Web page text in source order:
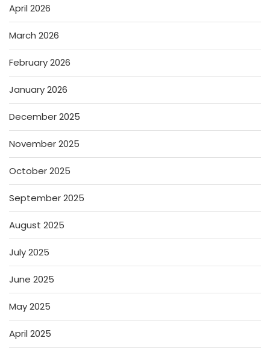
April 2026
March 2026
February 2026
January 2026
December 2025
November 2025
October 2025
September 2025
August 2025
July 2025
June 2025
May 2025
April 2025